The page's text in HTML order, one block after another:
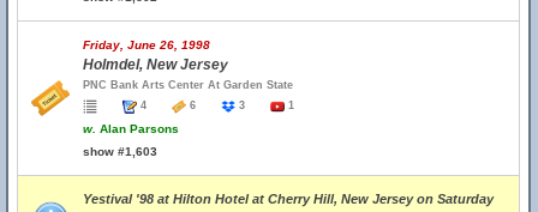
Friday, June 26, 1998
Holmdel, New Jersey
PNC Bank Arts Center At Garden State
4
6 3 1
w. Alan Parsons
show #1,603
Yestival '98 at Hilton Hotel at Cherry Hill, New Jersey on Saturday